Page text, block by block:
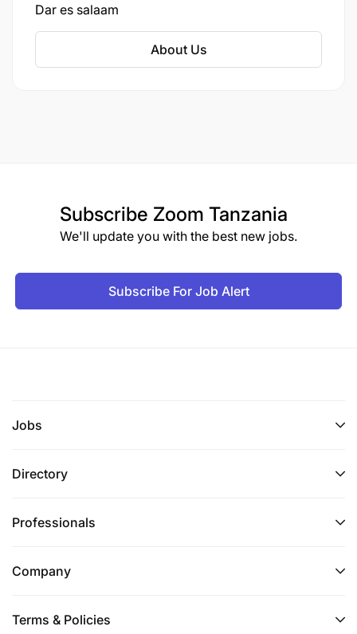
Dar es salaam
About Us
Subscribe Zoom Tanzania
We'll update you with the best new jobs.
Subscribe For Job Alert
Jobs
Directory
Professionals
Company
Terms & Policies